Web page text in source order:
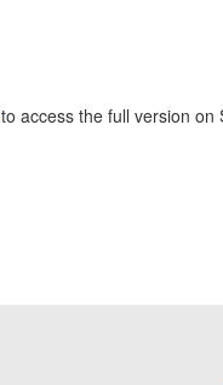
to access the full version